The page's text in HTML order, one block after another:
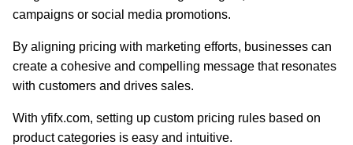
campaigns or social media promotions.
By aligning pricing with marketing efforts, businesses can
create a cohesive and compelling message that resonates
with customers and drives sales.
With yfifx.com, setting up custom pricing rules based on
product categories is easy and intuitive.